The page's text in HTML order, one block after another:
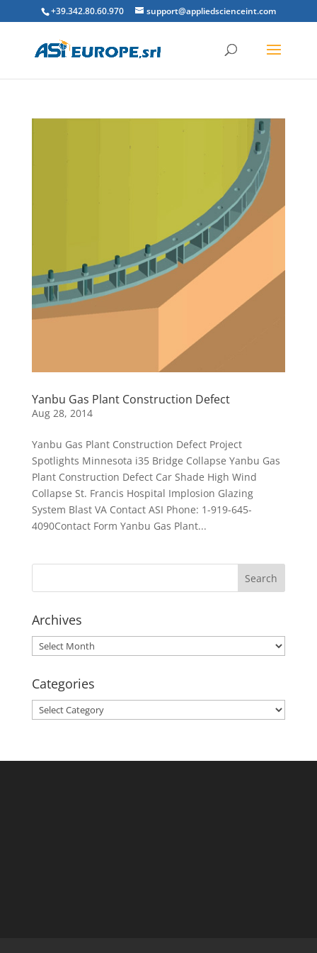
+39.342.80.60.970 support@appliedscienceint.com
Yanbu Gas Plant Construction Defect
Aug 28, 2014
Yanbu Gas Plant Construction Defect Project
Spotlights Minnesota i35 Bridge Collapse Yanbu Gas
Plant Construction Defect Car Shade High Wind
Collapse St. Francis Hospital Implosion Glazing
System Blast VA Contact ASI Phone: 1-919-645-
4090Contact Form Yanbu Gas Plant...
Archives
Archives
Categories
Categories